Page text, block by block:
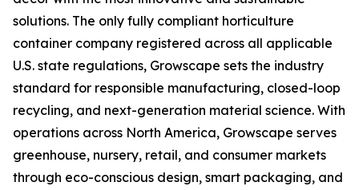
solutions. The only fully compliant horticulture
container company registered across all applicable
U.S. state regulations, Growscape sets the industry
standard for responsible manufacturing, closed-loop
recycling, and next-generation material science. With
operations across North America, Growscape serves
greenhouse, nursery, retail, and consumer markets
through eco-conscious design, smart packaging, and